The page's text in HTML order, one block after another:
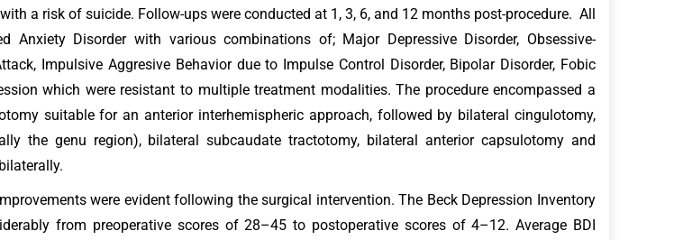
a risk of suicide. Follow-ups were conducted at 1, 3, 6, and 12 months post-procedure. All
Anxiety Disorder with various combinations of; Major Depressive Disorder, Obsessive-
Impulsive Aggresive Behavior due to Impulse Control Disorder, Bipolar Disorder, Fobic
which were resistant to multiple treatment modalities. The procedure encompassed a
suitable for an anterior interhemispheric approach, followed by bilateral cingulotomy,
the genu region), bilateral subcaudate tractotomy, bilateral anterior capsulotomy and
were evident following the surgical intervention. The Beck Depression Inventory
from preoperative scores of 28–45 to postoperative scores of 4–12. Average BDI